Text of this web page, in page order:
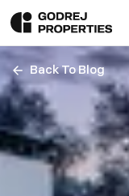
Back To Blog